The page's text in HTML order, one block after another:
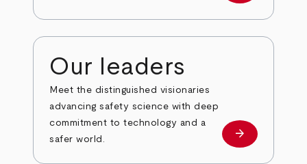
Our leaders
Meet the distinguished visionaries
advancing safety science with deep
commitment to technology and a
safer world.
Our leaders
arrow_forward